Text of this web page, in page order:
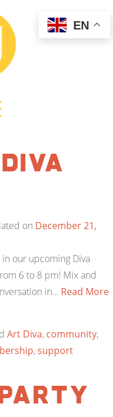
on December 21,
our upcoming Diva
6 to 8 pm! Mix and
in… Read More
Art Diva, community,
,support
EN